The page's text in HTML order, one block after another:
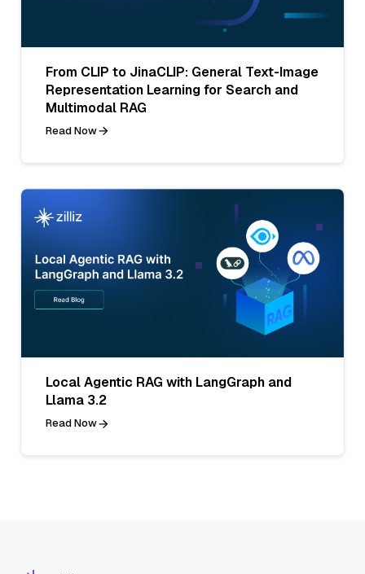
From CLIP to JinaCLIP: General Text-Image
Representation Learning for Search and
Multimodal RAG
Read Now
Local Agentic RAG with LangGraph and
Llama 3.2
Read Now